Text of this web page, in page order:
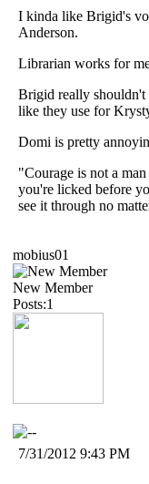
I kinda like Brigid's
Anderson.
Librarian works for
Brigid really shouldn't
like they use for
Domi is pretty
"Courage is not a
you're licked before
see it through no
mobius01
New Member
Posts:1
7/31/2012 9:43 PM